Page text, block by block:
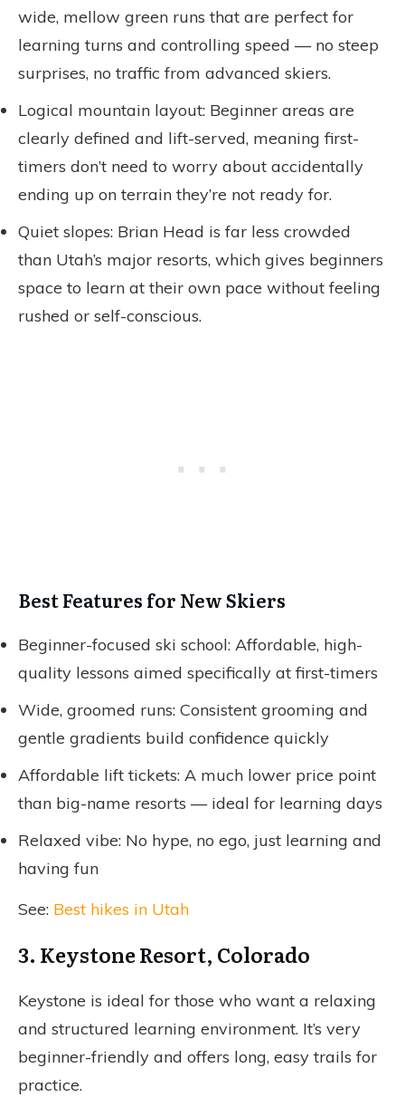
wide, mellow green runs that are perfect for
learning turns and controlling speed — no steep
surprises, no traffic from advanced skiers.
Logical mountain layout: Beginner areas are
clearly defined and lift-served, meaning first-
timers don’t need to worry about accidentally
ending up on terrain they’re not ready for.
Quiet slopes: Brian Head is far less crowded
than Utah’s major resorts, which gives beginners
space to learn at their own pace without feeling
rushed or self-conscious.
Best Features for New Skiers
Beginner-focused ski school: Affordable, high-
quality lessons aimed specifically at first-timers
Wide, groomed runs: Consistent grooming and
gentle gradients build confidence quickly
Affordable lift tickets: A much lower price point
than big-name resorts — ideal for learning days
Relaxed vibe: No hype, no ego, just learning and
having fun
See: Best hikes in Utah
3. Keystone Resort, Colorado
Keystone is ideal for those who want a relaxing
and structured learning environment. It’s very
beginner-friendly and offers long, easy trails for
practice.